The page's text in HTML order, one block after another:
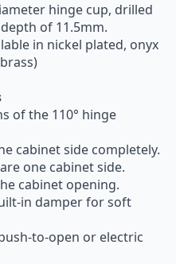
hinge cup, drilled
of 11.5mm.
in nickel plated, onyx
of the 110° hinge
cabinet side completely.
one cabinet side.
cabinet opening.
in damper for soft
to-open or electric